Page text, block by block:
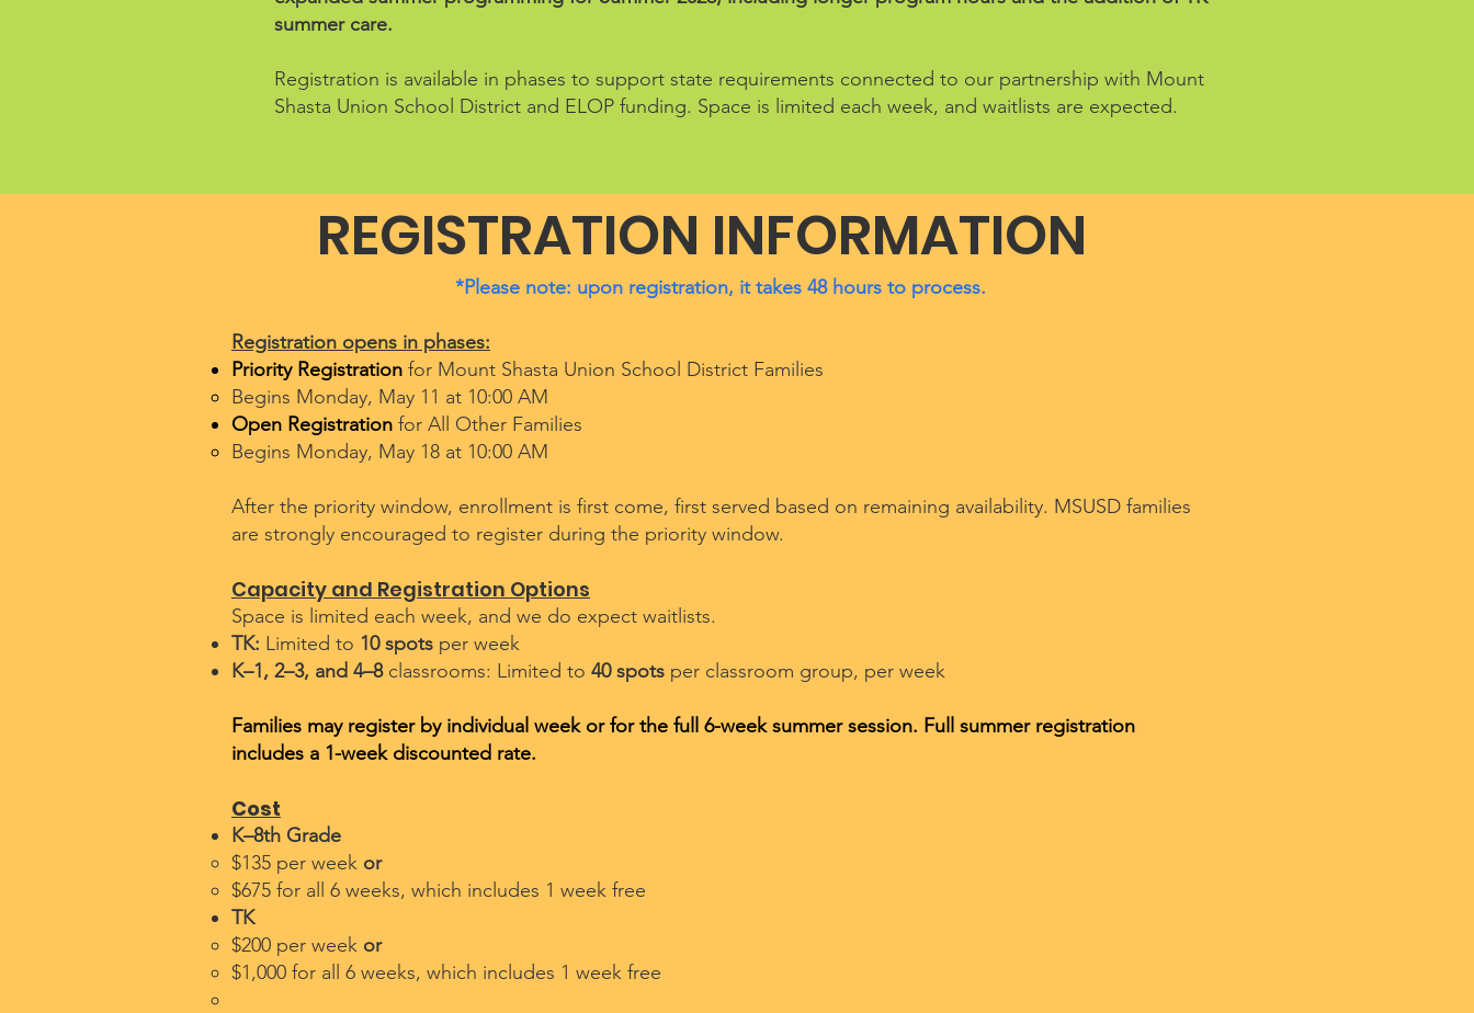
summer care.
Registration is available in phases to support state requirements connected to our partnership with Mount
Shasta Union School District and ELOP funding. Space is limited each week, and waitlists are expected.
REGISTRATION INFORMATION
*Please note: upon registration, it takes 48 hours to process.
Registration opens in phases:
Priority Registration for Mount Shasta Union School District Families
Begins Monday, May 11 at 10:00 AM​
Open Registration for All Other Families
Begins Monday, May 18 at 10:00 AM
After the priority window, enrollment is first come, first served based on remaining availability. MSUSD families
are strongly encouraged to register during the priority window.
Capacity and Registration Options
Space is limited each week, and we do expect waitlists.
TK: Limited to 10 spots per week
K–1, 2–3, and 4–8classrooms: Limited to 40 spots per classroom group, per week
Families may register by individual week or for the full 6-week summer session. Full summer registration
includes a 1-week discounted rate.
Cost
K–8th Grade
$135 per week or
$675 for all 6 weeks, which includes 1 week free​
TK
$200 per week or
$1,000 for all 6 weeks, which includes 1 week free